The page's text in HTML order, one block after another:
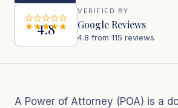
4.8
VERIFIED BY
Google Reviews
4.8 from 115 reviews
A Power of Attorney (POA) is a